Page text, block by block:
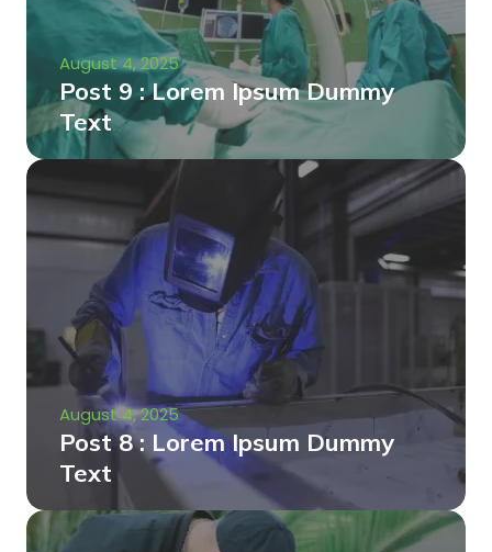
August 4, 2025
Post 9 : Lorem Ipsum Dummy
Text
August 4, 2025
Post 8 : Lorem Ipsum Dummy
Text